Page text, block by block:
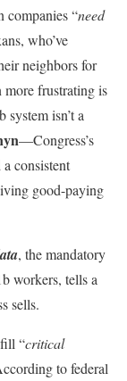
companies “need
who’ve
neighbors for
more frustrating is
isn’t a
—Congress’s
consistent
good-paying
, the mandatory
workers, tells a
sells.
“critical
to federal